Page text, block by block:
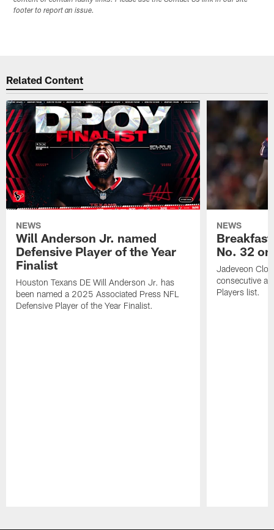
footer to report an issue.
Related Content
NEWS
Will Anderson Jr. named
Defensive Player of the Year
Finalist
Houston Texans DE Will Anderson Jr. has
been named a 2025 Associated Press NFL
Defensive Player of the Year Finalist.
NEWS
No. 32
Jadeveon
consecutive
Players list.